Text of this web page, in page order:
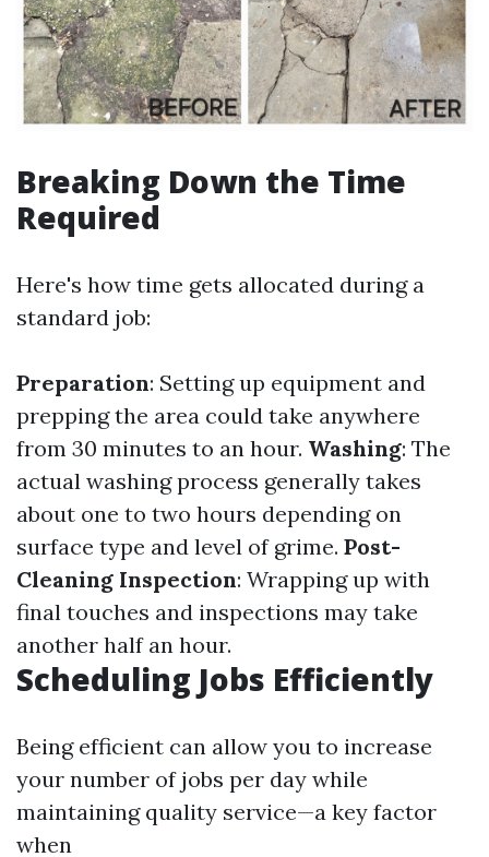
Breaking Down the Time
Required
Here's how time gets allocated during a
standard job:
Preparation: Setting up equipment and
prepping the area could take anywhere
from 30 minutes to an hour. Washing: The
actual washing process generally takes
about one to two hours depending on
surface type and level of grime. Post-
Cleaning Inspection: Wrapping up with
final touches and inspections may take
another half an hour.
Scheduling Jobs Efficiently
Being efficient can allow you to increase
your number of jobs per day while
maintaining quality service—a key factor
when